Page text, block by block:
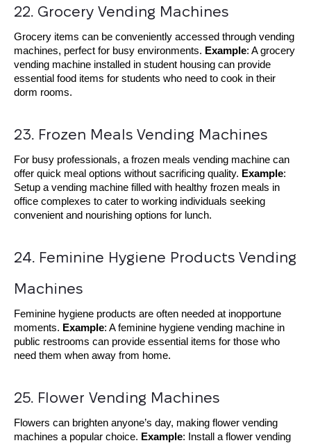
22. Grocery Vending Machines
Grocery items can be conveniently accessed through vending
machines, perfect for busy environments. Example: A grocery
vending machine installed in student housing can provide
essential food items for students who need to cook in their
dorm rooms.
23. Frozen Meals Vending Machines
For busy professionals, a frozen meals vending machine can
offer quick meal options without sacrificing quality. Example:
Setup a vending machine filled with healthy frozen meals in
office complexes to cater to working individuals seeking
convenient and nourishing options for lunch.
24. Feminine Hygiene Products Vending
Machines
Feminine hygiene products are often needed at inopportune
moments. Example: A feminine hygiene vending machine in
public restrooms can provide essential items for those who
need them when away from home.
25. Flower Vending Machines
Flowers can brighten anyone’s day, making flower vending
machines a popular choice. Example: Install a flower vending